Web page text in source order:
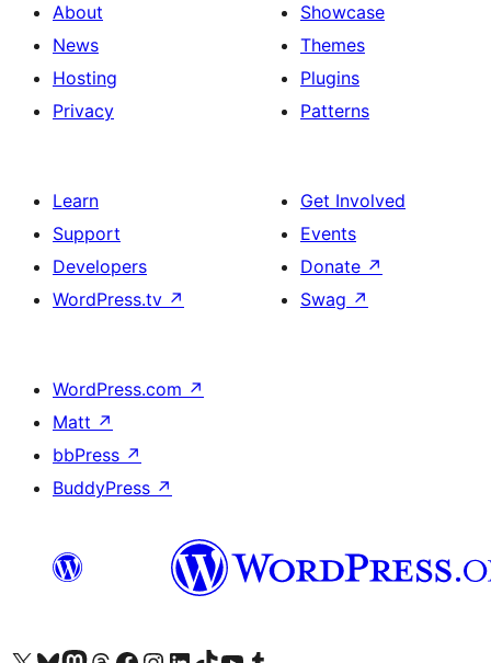
About
News
Hosting
Privacy
Showcase
Themes
Plugins
Patterns
Learn
Support
Developers
WordPress.tv ↗
Get Involved
Events
Donate ↗
Swag ↗
WordPress.com ↗
Matt ↗
bbPress ↗
BuddyPress ↗